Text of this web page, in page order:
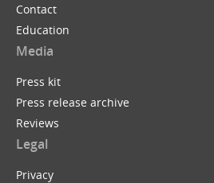
Contact
Education
Media
Press kit
Press release archive
Reviews
Legal
Privacy